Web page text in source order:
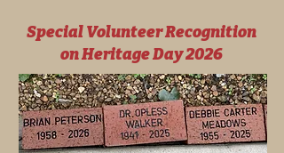
Special Volunteer Recognition
on Heritage Day 2026